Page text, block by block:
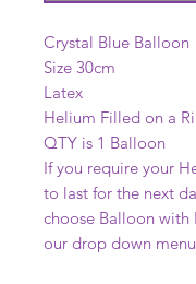
Crystal Blue Balloon
Size 30cm
Latex
Helium Filled on a
QTY is 1 Balloon
If you require your
to last for the next
choose Balloon with
our drop down